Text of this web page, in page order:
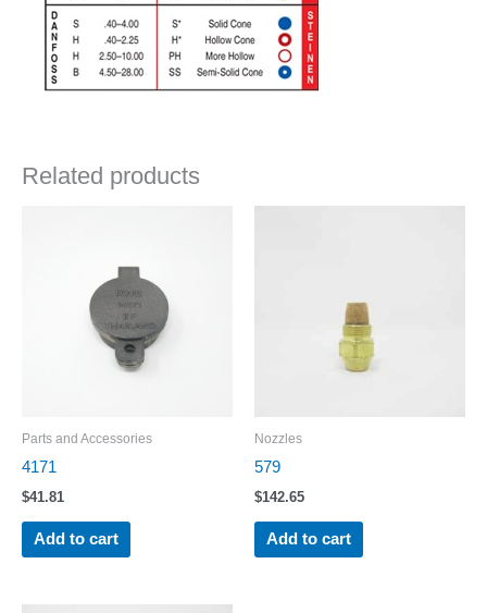
Related products
Parts and Accessories
4171
$41.81
Add to cart
Nozzles
579
$142.65
Add to cart